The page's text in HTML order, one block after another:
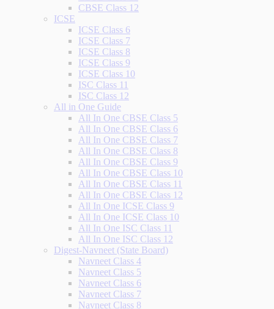
CBSE Class 12
ICSE
ICSE Class 6
ICSE Class 7
ICSE Class 8
ICSE Class 9
ICSE Class 10
ISC Class 11
ISC Class 12
All in One Guide
All In One CBSE Class 5
All In One CBSE Class 6
All In One CBSE Class 7
All In One CBSE Class 8
All In One CBSE Class 9
All In One CBSE Class 10
All In One CBSE Class 11
All In One CBSE Class 12
All In One ICSE Class 9
All In One ICSE Class 10
All In One ISC Class 11
All In One ISC Class 12
Digest-Navneet (State Board)
Navneet Class 4
Navneet Class 5
Navneet Class 6
Navneet Class 7
Navneet Class 8